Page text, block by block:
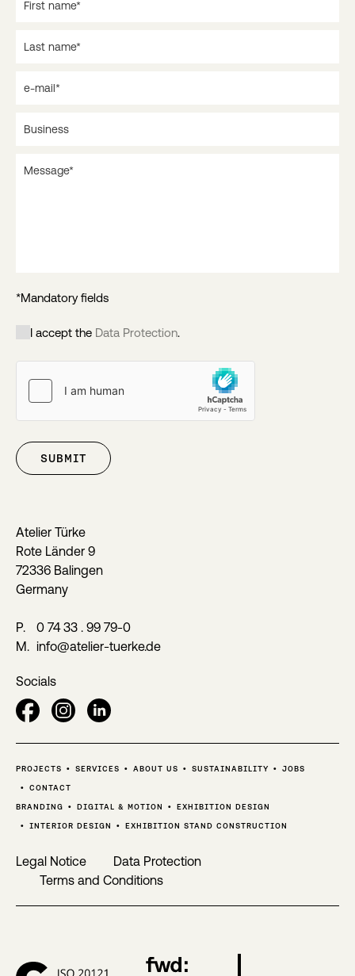
*Mandatory fields
I accept the Data Protection.
SUBMIT
Atelier Türke
Rote Länder 9
72336 Balingen
Germany
P.
0 74 33 . 99 79-0
M.
info@atelier-tuerke.de
Socials
PROJECTS SERVICES ABOUT US SUSTAINABILITY JOBS
CONTACT
BRANDING DIGITAL & MOTION EXHIBITION DESIGN
INTERIOR DESIGN EXHIBITION STAND CONSTRUCTION
Legal Notice
Data Protection
Terms and Conditions